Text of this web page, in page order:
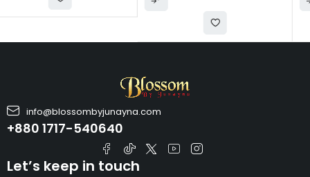
info@blossombyjunayna.com
+880 1717-540640
Let’s keep in touch